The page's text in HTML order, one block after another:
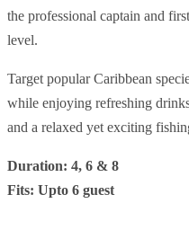
the professional captain and
level.
Target popular Caribbean
while enjoying refreshing
and a relaxed yet exciting
Duration: 4, 6 & 8
Fits: Upto 6 guest